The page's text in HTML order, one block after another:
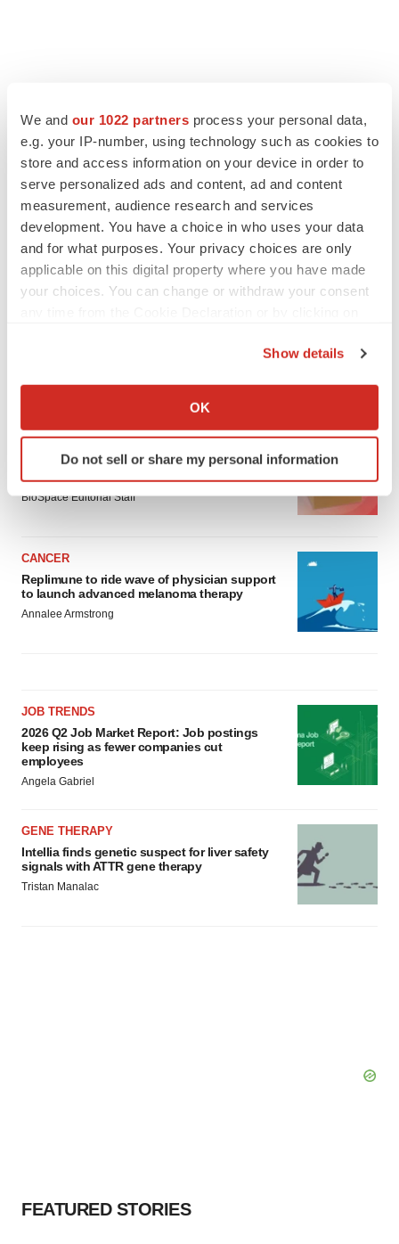
We and our 1022 partners process your personal data,
e.g. your IP-number, using technology such as cookies to
store and access information on your device in order to
serve personalized ads and content, ad and content
measurement, audience research and services
development. You have a choice in who uses your data
and for what purposes. Your privacy choices are only
applicable on this digital property where you have made
your choices. You can change or withdraw your consent
Collect information about your geographical location
Identify your device by actively scanning it for
specific characteristics (fingerprinting)
details section.
We use cookies to enhance your experience, analyze
site traffic, and serve tailored ads. By clicking "OK", you
agree to our use of cookies. You can later change your
consent or withdraw it. For more info, see ourPrivacy
Show details
OK
Do not sell or share my personal information
LAYOFF TRACKER
Ensoma cuts jobs, narrows focus to lead
asset
BioSpace Editorial Staff
CANCER
Replimune to ride wave of physician support
to launch advanced melanoma therapy
Annalee Armstrong
JOB TRENDS
2026 Q2 Job Market Report: Job postings
keep rising as fewer companies cut
employees
Angela Gabriel
GENE THERAPY
Intellia finds genetic suspect for liver safety
signals with ATTR gene therapy
Tristan Manalac
FEATURED STORIES